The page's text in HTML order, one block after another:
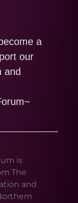
a
our
and
is
The
and